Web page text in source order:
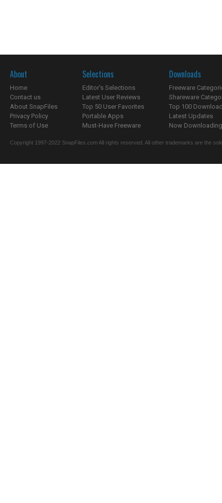
About
Home
Contact us
About SnapFiles
Privacy Policy
Terms of Use
Selections
Editor's Selections
Latest User Reviews
Top 50 User Favorites
Portable Apps
Must-Have Freeware
Downloads
Freeware
Shareware
Top 100
Latest Updates
Now
Copyright 1997-2022 SnapFiles.com All rights reserved. All other trademarks are the